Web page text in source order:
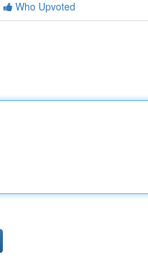
Who Upvoted